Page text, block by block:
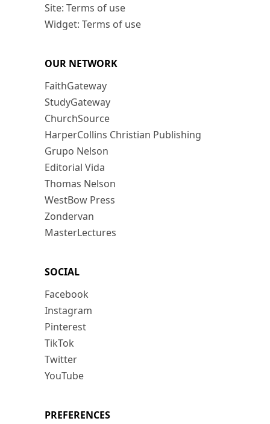
Site: Terms of use
Widget: Terms of use
OUR NETWORK
FaithGateway
StudyGateway
ChurchSource
HarperCollins Christian Publishing
Grupo Nelson
Editorial Vida
Thomas Nelson
WestBow Press
Zondervan
MasterLectures
SOCIAL
Facebook
Instagram
Pinterest
TikTok
Twitter
YouTube
PREFERENCES